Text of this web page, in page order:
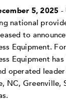
5, 2025 -
national
to
Equipment.
Equipment
operated
NC, Greenville,